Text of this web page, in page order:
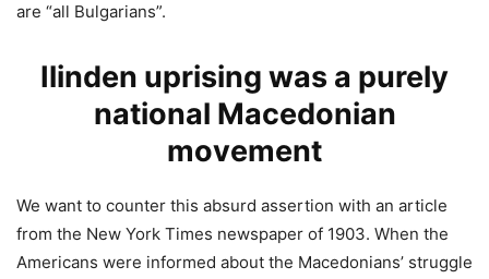
are “all Bulgarians”.
Ilinden uprising was a purely
national Macedonian
movement
We want to counter this absurd assertion with an article
from the New York Times newspaper of 1903. When the
Americans were informed about the Macedonians’ struggle